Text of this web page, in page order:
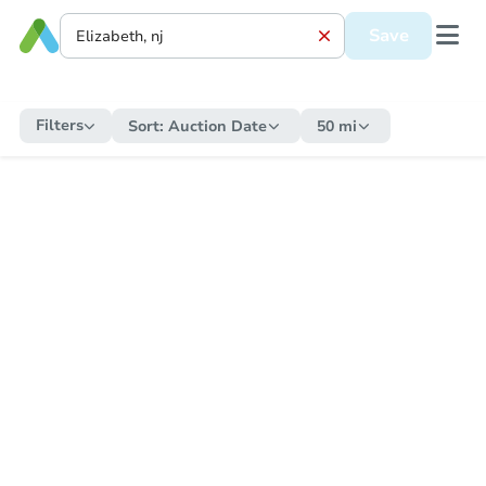
Save
Filters Sort: Auction Date 50 mi